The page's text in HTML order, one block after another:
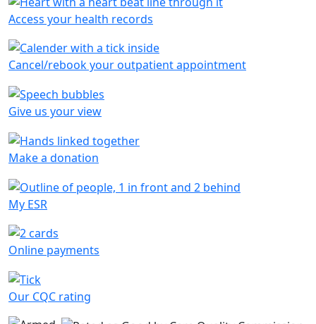
Access your health records
Cancel/rebook your outpatient appointment
Give us your view
Make a donation
My ESR
Online payments
Our CQC rating